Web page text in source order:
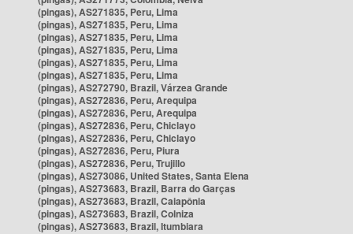
(pingas), AS271835, Peru, Lima
(pingas), AS271835, Peru, Lima
(pingas), AS271835, Peru, Lima
(pingas), AS271835, Peru, Lima
(pingas), AS271835, Peru, Lima
(pingas), AS271835, Peru, Lima
(pingas), AS272790, Brazil, Várzea Grande
(pingas), AS272836, Peru, Arequipa
(pingas), AS272836, Peru, Arequipa
(pingas), AS272836, Peru, Chiclayo
(pingas), AS272836, Peru, Chiclayo
(pingas), AS272836, Peru, Piura
(pingas), AS272836, Peru, Trujillo
(pingas), AS273086, United States, Santa Elena
(pingas), AS273683, Brazil, Barra do Garças
(pingas), AS273683, Brazil, Caiapônia
(pingas), AS273683, Brazil, Colniza
(pingas), AS273683, Brazil, Itumbiara